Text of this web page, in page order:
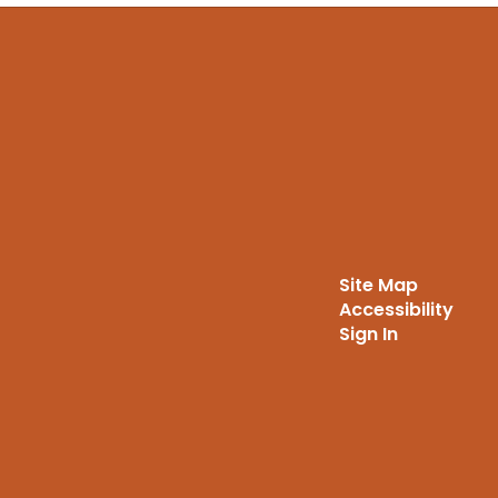
Site Map
Accessibility
Sign In